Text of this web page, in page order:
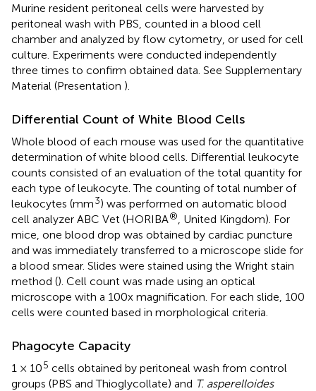
Murine resident peritoneal cells were harvested by
peritoneal wash with PBS, counted in a blood cell
chamber and analyzed by flow cytometry, or used for cell
culture. Experiments were conducted independently
three times to confirm obtained data. See Supplementary
Material (Presentation ).
Differential Count of White Blood Cells
Whole blood of each mouse was used for the quantitative
determination of white blood cells. Differential leukocyte
counts consisted of an evaluation of the total quantity for
each type of leukocyte. The counting of total number of
leukocytes (mm3) was performed on automatic blood
cell analyzer ABC Vet (HORIBA®
, United Kingdom). For
mice, one blood drop was obtained by cardiac puncture
and was immediately transferred to a microscope slide for
a blood smear. Slides were stained using the Wright stain
method (). Cell count was made using an optical
microscope with a 100x magnification. For each slide, 100
cells were counted based in morphological criteria.
Phagocyte Capacity
1 × 105 cells obtained by peritoneal wash from control
groups (PBS and Thioglycollate) and T. asperelloides